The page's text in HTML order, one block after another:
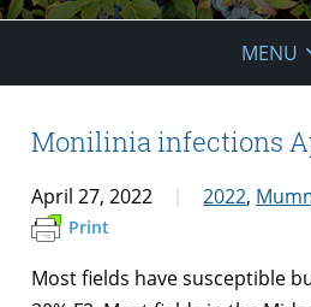
MENU
Monilinia infections
April 27, 2022 2022,
Print
Most fields have susceptible